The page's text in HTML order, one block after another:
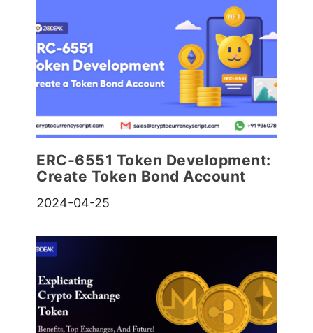
ERC-6551 Token Development:
Create Token Bond Account
2024-04-25